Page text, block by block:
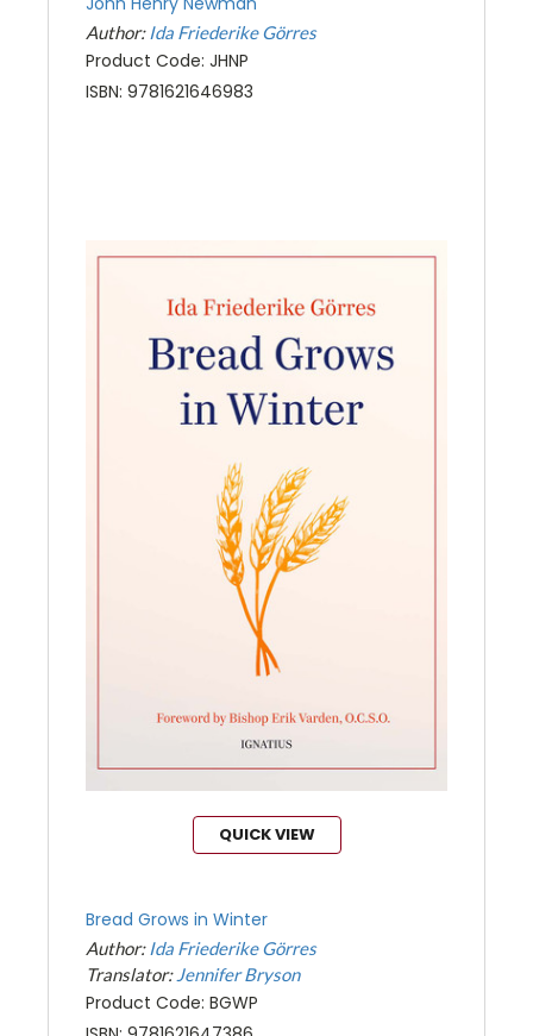
Author: Ida Friederike Görres
Product Code: JHNP
ISBN: 9781621646983
QUICK VIEW
Bread Grows in Winter
Author: Ida Friederike Görres
Translator:Jennifer Bryson
Product Code: BGWP